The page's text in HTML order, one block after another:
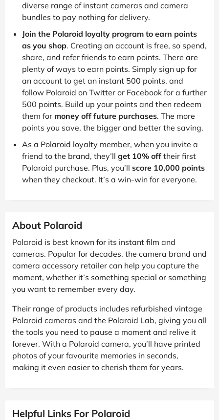
diverse range of instant cameras and camera
bundles to pay nothing for delivery.
Join the Polaroid loyalty program to earn points
as you shop. Creating an account is free, so spend,
share, and refer friends to earn points. There are
plenty of ways to earn points. Simply sign up for
an account to get an instant 500 points, and
follow Polaroid on Twitter or Facebook for a further
500 points. Build up your points and then redeem
them for money off future purchases. The more
points you save, the bigger and better the saving.
As a Polaroid loyalty member, when you invite a
friend to the brand, they’ll get 10% off their first
Polaroid purchase. Plus, you’ll score 10,000 points
when they checkout. It’s a win-win for everyone.
About Polaroid
Polaroid is best known for its instant film and
cameras. Popular for decades, the camera brand and
camera accessory retailer can help you capture the
moment, whether it’s something special or something
you want to remember every day.
Their range of products includes refurbished vintage
Polaroid cameras and the Polaroid Lab, giving you all
the tools you need to pause a moment and relive it
forever. With a Polaroid camera, you’ll have printed
photos of your favourite memories in seconds,
making it even easier to cherish them for years.
Helpful Links For Polaroid